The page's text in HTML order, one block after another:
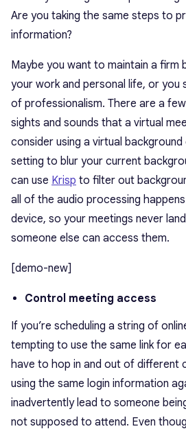
Are you taking the same steps to
information?
Maybe you want to maintain a firm
your work and personal life, or you
of professionalism. There are a
sights and sounds that a virtual
consider using a virtual
setting to blur your current
can use Krisp to filter out
all of the audio processing
device, so your meetings never
someone else can access them.
[demo-new]
Control meeting access
If you’re scheduling a string of
tempting to use the same link for
have to hop in and out of different
using the same login information
inadvertently lead to someone
not supposed to attend. Even